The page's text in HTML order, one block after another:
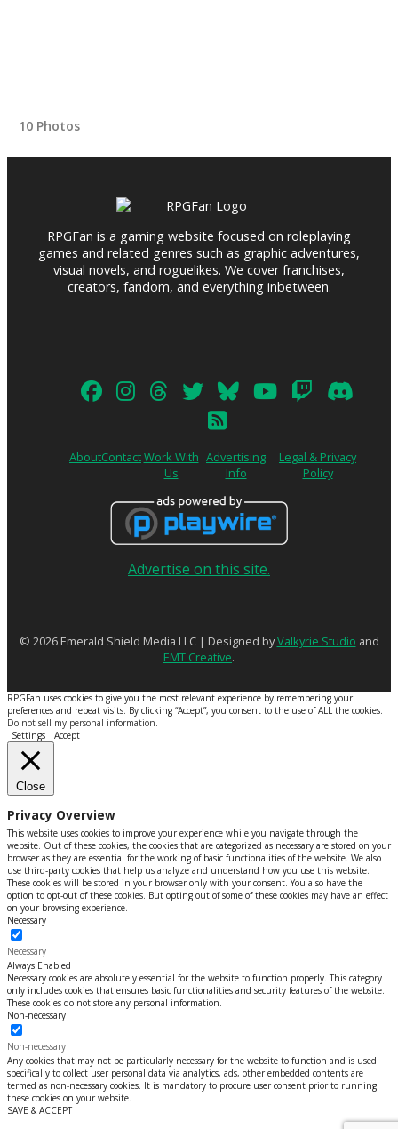
10 Photos
RPGFan is a gaming website focused on roleplaying
games and related genres such as graphic adventures,
visual novels, and roguelikes. We cover franchises,
creators, fandom, and everything inbetween.
AboutContactWork With
Us
Advertising
Info
Legal & Privacy
Policy
Advertise on this site.
© 2026 Emerald Shield Media LLC | Designed byValkyrie Studio and
EMT Creative.
RPGFan uses cookies to give you the most relevant experience by remembering your
preferences and repeat visits. By clicking “Accept”, you consent to the use of ALL the cookies.
Do not sell my personal information
Settings
Accept
Close
Privacy Overview
This website uses cookies to improve your experience while you navigate through the
website. Out of these cookies, the cookies that are categorized as necessary are stored on your
browser as they are essential for the working of basic functionalities of the website. We also
use third-party cookies that help us analyze and understand how you use this website.
These cookies will be stored in your browser only with your consent. You also have the
option to opt-out of these cookies. But opting out of some of these cookies may have an effect
on your browsing experience.
Necessary
Necessary
Always Enabled
Necessary cookies are absolutely essential for the website to function properly. This category
only includes cookies that ensures basic functionalities and security features of the website.
These cookies do not store any personal information.
Non-necessary
Non-necessary
Any cookies that may not be particularly necessary for the website to function and is used
specifically to collect user personal data via analytics, ads, other embedded contents are
termed as non-necessary cookies. It is mandatory to procure user consent prior to running
these cookies on your website.
SAVE & ACCEPT